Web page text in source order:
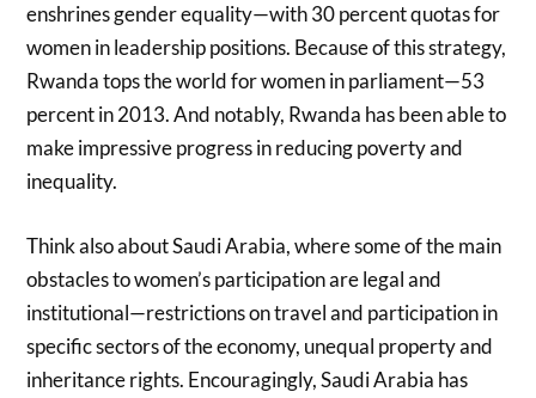
enshrines gender equality—with 30 percent quotas for
women in leadership positions. Because of this strategy,
Rwanda tops the world for women in parliament—53
percent in 2013. And notably, Rwanda has been able to
make impressive progress in reducing poverty and
inequality.
Think also about Saudi Arabia, where some of the main
obstacles to women’s participation are legal and
institutional—restrictions on travel and participation in
specific sectors of the economy, unequal property and
inheritance rights. Encouragingly, Saudi Arabia has